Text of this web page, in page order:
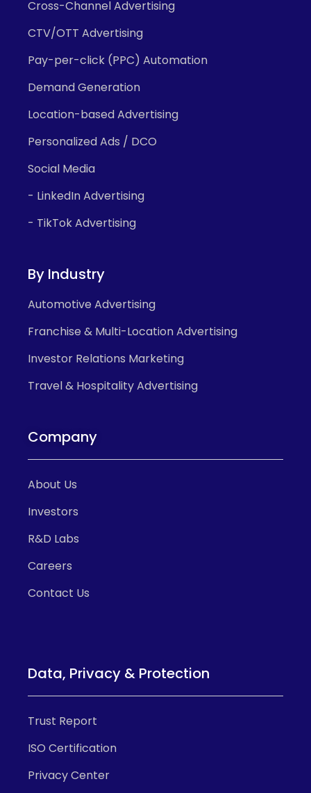
Cross-Channel Advertising
CTV/OTT Advertising
Pay-per-click (PPC) Automation
Demand Generation
Location-based Advertising
Personalized Ads / DCO
Social Media
- LinkedIn Advertising
- TikTok Advertising
By Industry
Automotive Advertising
Franchise & Multi-Location Advertising
Investor Relations Marketing
Travel & Hospitality Advertising
Company
About Us
Investors
R&D Labs
Careers
Contact Us
Data, Privacy & Protection
Trust Report
ISO Certification
Privacy Center